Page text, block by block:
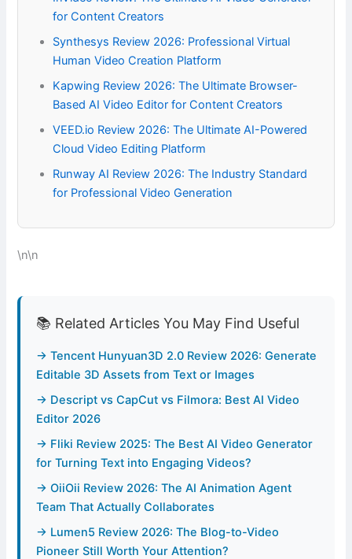
for Content Creators
Synthesys Review 2026: Professional Virtual
Human Video Creation Platform
Kapwing Review 2026: The Ultimate Browser-
Based AI Video Editor for Content Creators
VEED.io Review 2026: The Ultimate AI-Powered
Cloud Video Editing Platform
Runway AI Review 2026: The Industry Standard
for Professional Video Generation
\n\n
📚 Related Articles You May Find Useful
→ Tencent Hunyuan3D 2.0 Review 2026: Generate
Editable 3D Assets from Text or Images
→ Descript vs CapCut vs Filmora: Best AI Video
Editor 2026
→ Fliki Review 2025: The Best AI Video Generator
for Turning Text into Engaging Videos?
→ OiiOii Review 2026: The AI Animation Agent
Team That Actually Collaborates
→ Lumen5 Review 2026: The Blog-to-Video
Pioneer Still Worth Your Attention?